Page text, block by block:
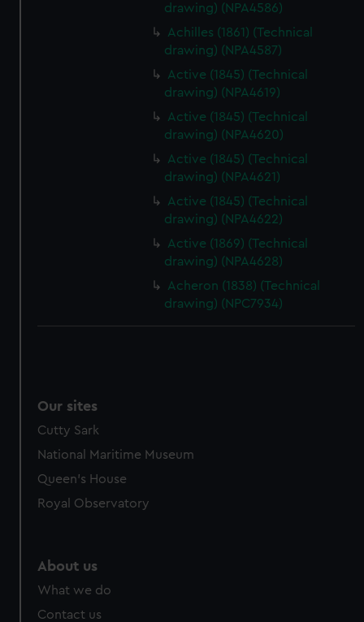
drawing) (NPA4586)
Achilles (1861) (Technical
drawing) (NPA4587)
Active (1845) (Technical
drawing) (NPA4619)
Active (1845) (Technical
drawing) (NPA4620)
Active (1845) (Technical
drawing) (NPA4621)
Active (1845) (Technical
drawing) (NPA4622)
Active (1869) (Technical
drawing) (NPA4628)
Acheron (1838) (Technical
drawing) (NPC7934)
Our sites
Cutty Sark
National Maritime Museum
Queen's House
Royal Observatory
About us
What we do
Contact us